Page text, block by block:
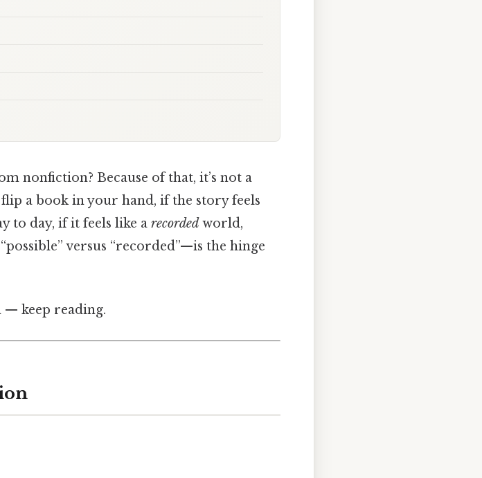
nonfiction? Because of that, it’s not a
a book in your hand, if the story feels
to day, if it feels like a recorded world,
versus “recorded”—is the hinge
— keep reading.